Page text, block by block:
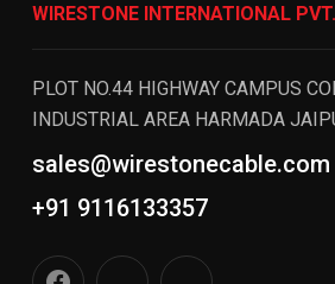
WIRESTONE INTERNATIONAL
PLOT NO.44 HIGHWAY CAMPUS
INDUSTRIAL AREA HARMADA
sales@wirestonecable.com
+91 9116133357